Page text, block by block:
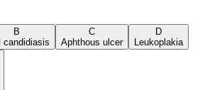
B
candidiasis
C
Aphthous ulcer
D
Leukoplakia